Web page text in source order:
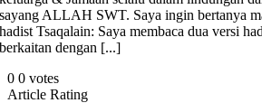
sayang ALLAH SWT. Saya ingin bertanya
hadist Tsaqalain: Saya membaca dua versi
berkaitan dengan [...]
0 0 votes
Article Rating